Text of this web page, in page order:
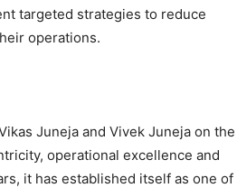
targeted strategies to reduce
operations.
Juneja and Vivek Juneja on the
operational excellence and
it has established itself as one of